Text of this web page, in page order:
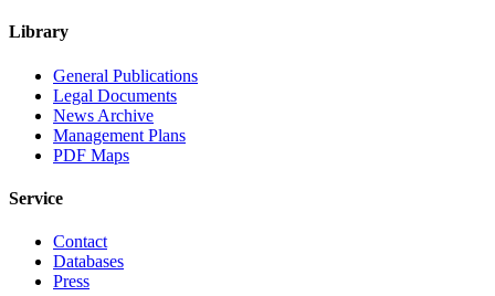
Library
General Publications
Legal Documents
News Archive
Management Plans
PDF Maps
Service
Contact
Databases
Press